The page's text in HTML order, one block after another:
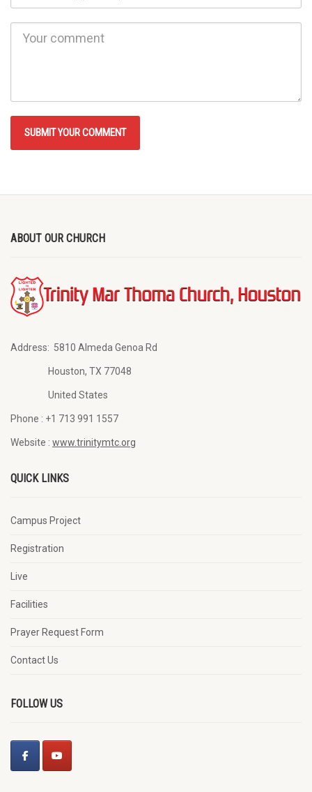
ABOUT OUR CHURCH
Address: 5810 Almeda Genoa Rd
Houston, TX 77048
United States
Phone : +1 713 991 1557
Website : www.trinitymtc.org
QUICK LINKS
Campus Project
Registration
Live
Facilities
Prayer Request Form
Contact Us
FOLLOW US